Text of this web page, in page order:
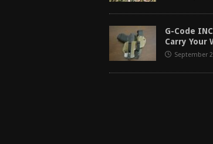
G-Code
Carry Your
September